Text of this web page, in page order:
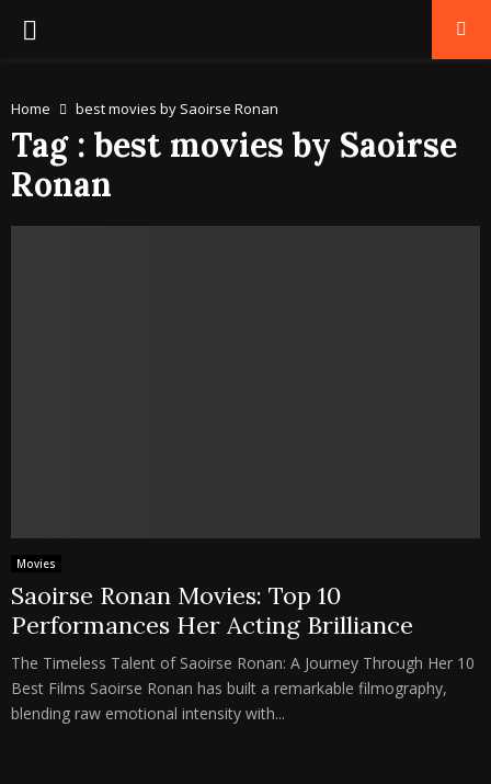
PRIMARY
Home best movies by Saoirse Ronan
Tag : best movies by Saoirse
Ronan
Movies
Saoirse Ronan Movies: Top 10
Performances Her Acting Brilliance
The Timeless Talent of Saoirse Ronan: A Journey Through Her 10
Best Films Saoirse Ronan has built a remarkable filmography,
blending raw emotional intensity with...